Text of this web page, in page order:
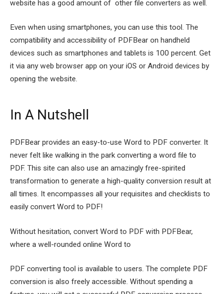
website has a good amount of other file converters as well.
Even when using smartphones, you can use this tool. The
compatibility and accessibility of PDFBear on handheld
devices such as smartphones and tablets is 100 percent. Get
it via any web browser app on your iOS or Android devices by
opening the website.
In A Nutshell
PDFBear provides an easy-to-use Word to PDF converter. It
never felt like walking in the park converting a word file to
PDF. This site can also use an amazingly free-spirited
transformation to generate a high-quality conversion result at
all times. It encompasses all your requisites and checklists to
easily convert Word to PDF!
Without hesitation, convert Word to PDF with PDFBear,
where a well-rounded online Word to
PDF converting tool is available to users. The complete PDF
conversion is also freely accessible. Without spending a